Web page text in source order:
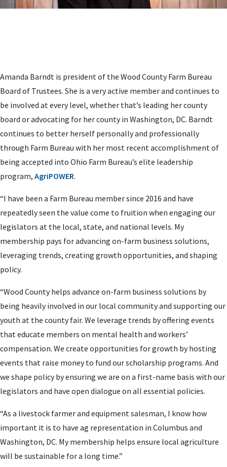
Amanda Barndt is president of the Wood County Farm Bureau
Board of Trustees. She is a very active member and continues to
be involved at every level, whether that’s leading her county
board or advocating for her county in Washington, DC. Barndt
continues to better herself personally and professionally
through Farm Bureau with her most recent accomplishment of
being accepted into Ohio Farm Bureau’s elite leadership
program, AgriPOWER.
“I have been a Farm Bureau member since 2016 and have
repeatedly seen the value come to fruition when engaging our
legislators at the local, state, and national levels. My
membership pays for advancing on-farm business solutions,
leveraging trends, creating growth opportunities, and shaping
policy.
“Wood County helps advance on-farm business solutions by
being heavily involved in our local community and supporting our
youth at the county fair. We leverage trends by offering events
that educate members on mental health and workers’
compensation. We create opportunities for growth by hosting
events that raise money to fund our scholarship programs. And
we shape policy by ensuring we are on a first-name basis with our
legislators and have open dialogue on all essential policies.
“As a livestock farmer and equipment salesman, I know how
important it is to have ag representation in Columbus and
Washington, DC. My membership helps ensure local agriculture
will be sustainable for a long time.”